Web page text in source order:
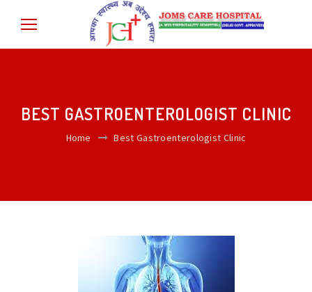
BEST GASTROENTEROLOGIST CLINIC
Home Best Gastroenterologist Clinic